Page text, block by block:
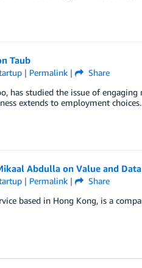
Taub
| Permalink|
Share
has studied the issue of
extends to employment choices.
Abdulla on Value and
| Permalink|
Share
based in Hong Kong, is a